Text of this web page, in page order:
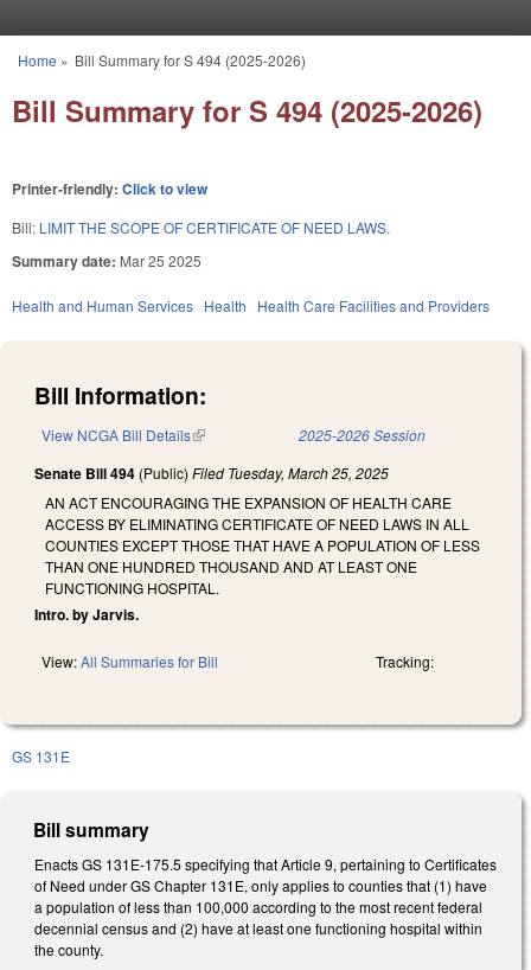
You are here
Home » Bill Summary for S 494 (2025-2026)
Bill Summary for S 494 (2025-2026)
Printer-friendly: Click to view
Bill: LIMIT THE SCOPE OF CERTIFICATE OF NEED LAWS.
Summary date: Mar 25 2025
Health and Human Services Health Health Care Facilities and Providers
Bill Information:
View NCGA Bill Details(link is external) 2025-2026 Session
Senate Bill 494 (Public) Filed Tuesday, March 25, 2025
AN ACT ENCOURAGING THE EXPANSION OF HEALTH CARE
ACCESS BY ELIMINATING CERTIFICATE OF NEED LAWS IN ALL
COUNTIES EXCEPT THOSE THAT HAVE A POPULATION OF LESS
THAN ONE HUNDRED THOUSAND AND AT LEAST ONE
FUNCTIONING HOSPITAL.
Intro. by Jarvis.
View:All Summaries for Bill Tracking:
GS 131E
Bill summary
Enacts GS 131E-175.5 specifying that Article 9, pertaining to Certificates
of Need under GS Chapter 131E, only applies to counties that (1) have
a population of less than 100,000 according to the most recent federal
decennial census and (2) have at least one functioning hospital within
the county.